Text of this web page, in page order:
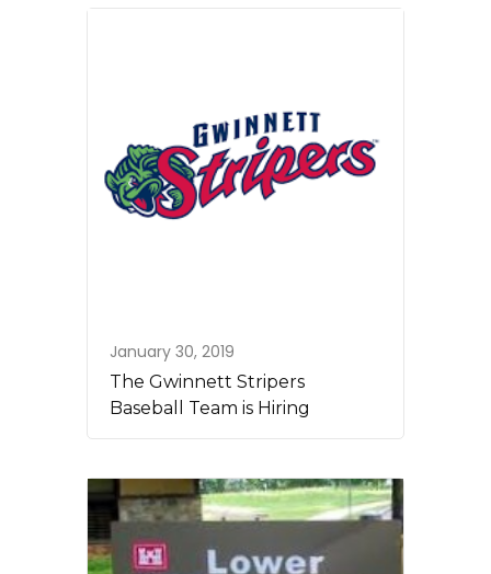
January 30, 2019
The Gwinnett Stripers
Baseball Team is Hiring